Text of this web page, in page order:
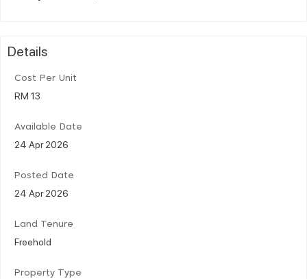
Details
Cost Per Unit
RM 13
Available Date
24 Apr 2026
Posted Date
24 Apr 2026
Land Tenure
Freehold
Property Type